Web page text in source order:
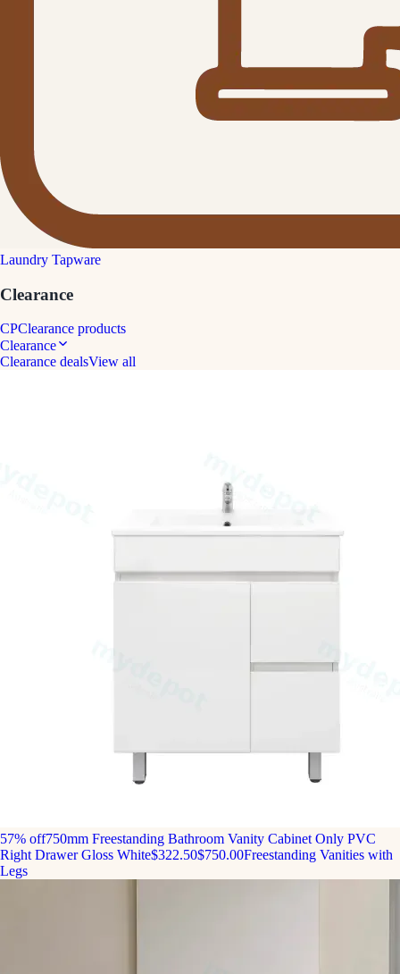
Laundry Tapware
Clearance
CPClearance products
Clearance
Clearance dealsView all
57% off750mm Freestanding Bathroom Vanity Cabinet Only PVC
Right Drawer Gloss White$322.50$750.00Freestanding Vanities with
Legs